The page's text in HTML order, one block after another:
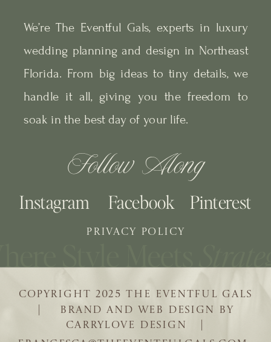
| BRAND AND WEB DESIGN BY
CARRYLOVE DESIGN |
COPYRIGHT 2025 THE EVENTFUL GALS
We’re The Eventful Gals, experts in luxury
wedding planning and design in Northeast
Florida. From big ideas to tiny details, we
handle it all, giving you the freedom to
soak in the best day of your life.
Follow Along
Pinterest
Facebook
Instagram
PRIVACY POLICY